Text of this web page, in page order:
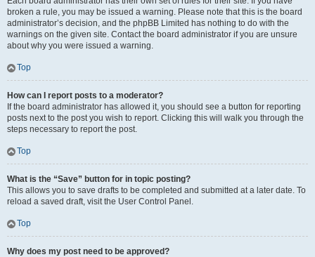
broken a rule, you may be issued a warning. Please note that this is the board
administrator’s decision, and the phpBB Limited has nothing to do with the
warnings on the given site. Contact the board administrator if you are unsure
about why you were issued a warning.
Top
How can I report posts to a moderator?
If the board administrator has allowed it, you should see a button for reporting
posts next to the post you wish to report. Clicking this will walk you through the
steps necessary to report the post.
Top
What is the “Save” button for in topic posting?
This allows you to save drafts to be completed and submitted at a later date. To
reload a saved draft, visit the User Control Panel.
Top
Why does my post need to be approved?